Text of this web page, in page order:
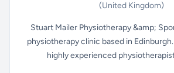
(United Kingdom)
Stuart Mailer Physiotherapy &amp;
physiotherapy clinic based in
highly experienced